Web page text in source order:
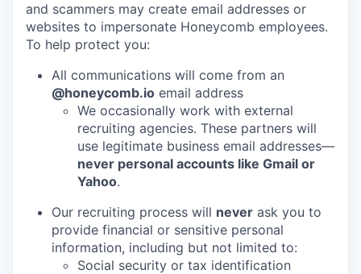
and scammers may create email addresses or
websites to impersonate Honeycomb employees.
To help protect you:
All communications will come from an
@honeycomb.io email address
We occasionally work with external
recruiting agencies. These partners will
use legitimate business email addresses—
never personal accounts like Gmail or
Yahoo.
Our recruiting process will never ask you to
provide financial or sensitive personal
information, including but not limited to:
Social security or tax identification